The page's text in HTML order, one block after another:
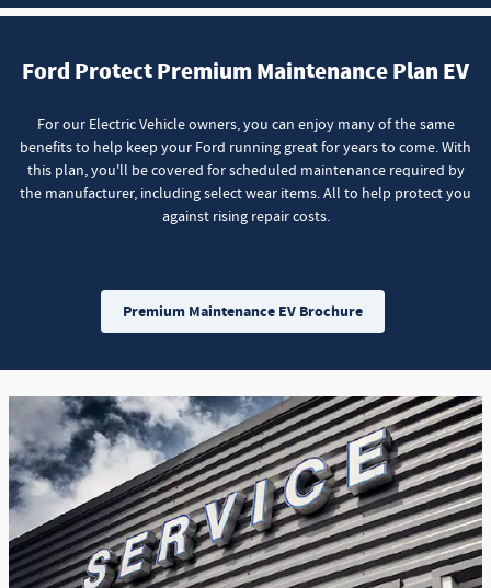
Ford Protect Premium Maintenance Plan EV
For our Electric Vehicle owners, you can enjoy many of the same
benefits to help keep your Ford running great for years to come. With
this plan, you'll be covered for scheduled maintenance required by
the manufacturer, including select wear items. All to help protect you
against rising repair costs.
Premium Maintenance EV Brochure